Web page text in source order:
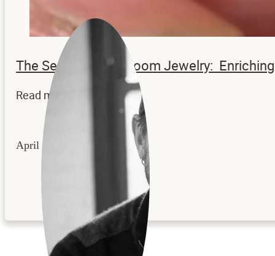
The Secrets to Heirloom Jewelry:
Read more...
April 22, 2026